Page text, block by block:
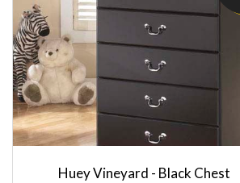
Huey Vineyard - Black Chest